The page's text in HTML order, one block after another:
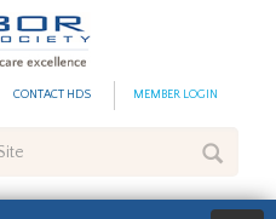
CONTACT HDS MEMBER LOGIN